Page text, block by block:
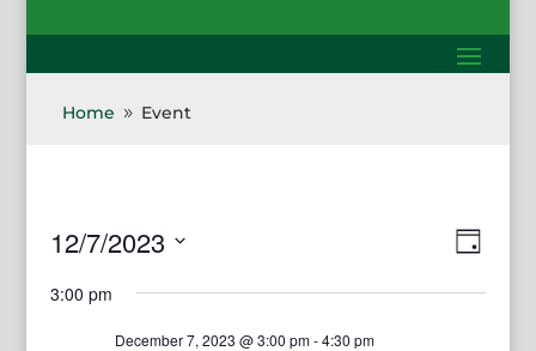
Home 9 Event
Day
12/7/2023
date.
3:00 pm
December 7, 2023 @ 3:00 pm-4:30 pm